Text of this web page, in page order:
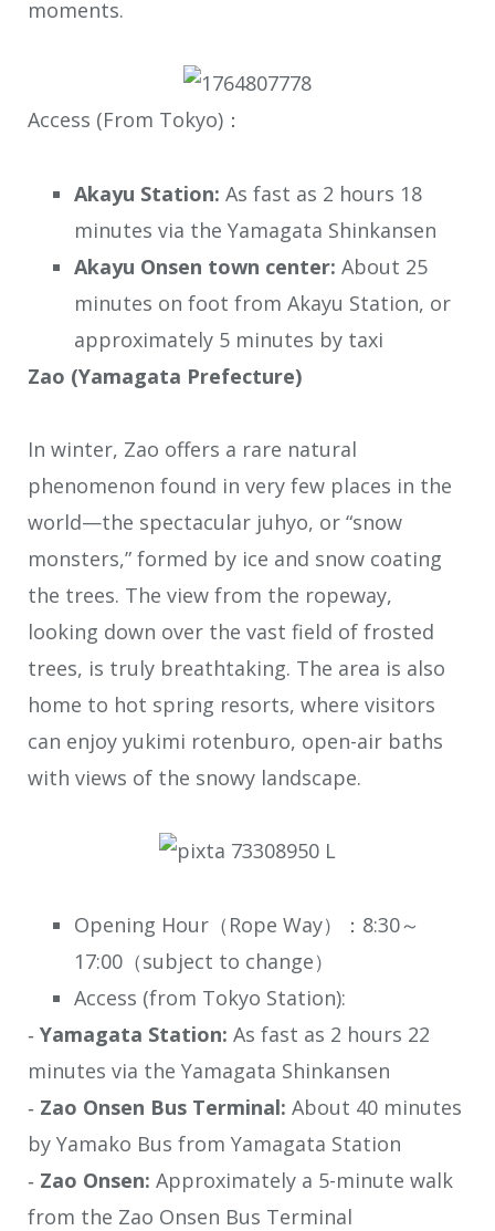
moments.
Access (From Tokyo)：
Akayu Station: As fast as 2 hours 18
minutes via the Yamagata Shinkansen
Akayu Onsen town center: About 25
minutes on foot from Akayu Station, or
approximately 5 minutes by taxi
Zao (Yamagata Prefecture)
In winter, Zao offers a rare natural
phenomenon found in very few places in the
world—the spectacular juhyo, or “snow
monsters,” formed by ice and snow coating
the trees. The view from the ropeway,
looking down over the vast field of frosted
trees, is truly breathtaking. The area is also
home to hot spring resorts, where visitors
can enjoy yukimi rotenburo, open-air baths
with views of the snowy landscape.
Opening Hour（Rope Way）：8:30～
17:00（subject to change）
Access (from Tokyo Station):
‐ Yamagata Station: As fast as 2 hours 22
minutes via the Yamagata Shinkansen
‐ Zao Onsen Bus Terminal: About 40 minutes
by Yamako Bus from Yamagata Station
‐ Zao Onsen: Approximately a 5-minute walk
from the Zao Onsen Bus Terminal